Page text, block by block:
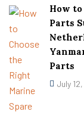
How
Parts
Parts
July